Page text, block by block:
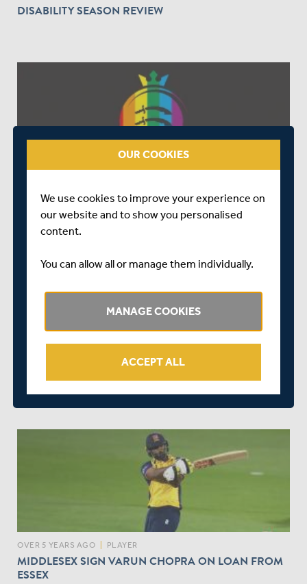
DISABILITY SEASON REVIEW
MIDDLESEX CRICKET SUPPORTS RAINBOW LACES
BEHIND THE SCENES
MIDDLESEX APPOINTS ILLA BHARDWAJ TO ROLE OF
CHIEF FINANCIAL OFFICER
OVER 5 YEARS AGO PLAYER
MIDDLESEX SIGN VARUN CHOPRA ON LOAN FROM
ESSEX
OUR COOKIES
We use cookies to improve your experience on
our website and to show you personalised
content.
You can allow all or manage them individually.
MANAGE COOKIES
ACCEPT ALL